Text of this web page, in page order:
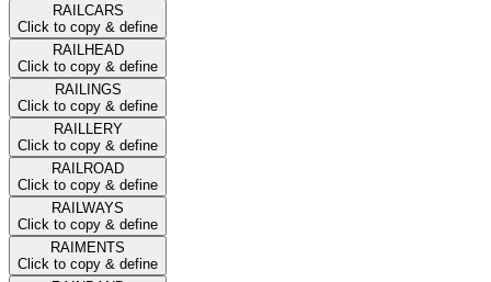
RAILCARS
Click to copy & define
RAILHEAD
Click to copy & define
RAILINGS
Click to copy & define
RAILLERY
Click to copy & define
RAILROAD
Click to copy & define
RAILWAYS
Click to copy & define
RAIMENTS
Click to copy & define